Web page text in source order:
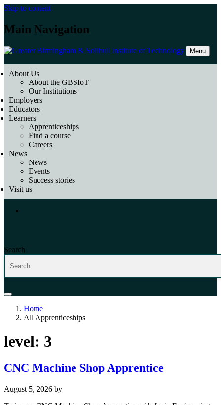
Skip to content
Main Navigation
Menu
About Us
About the GBSIoT
Our Institutions
Employers
Educators
Learners
Apprenticeships
Find a course
Careers
News
News
Events
Success stories
Visit us
Search
Home
All Apprenticeships
level: 3
CNC Machine Shop Apprentice
August 5, 2026 by